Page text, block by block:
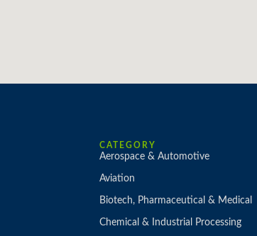
CATEGORY
Aerospace & Automotive
Aviation
Biotech, Pharmaceutical & Medical
Chemical & Industrial Processing